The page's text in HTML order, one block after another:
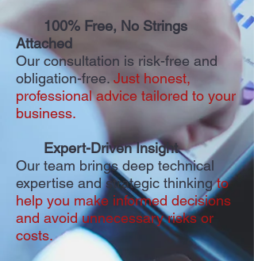
100% Free, No Strings
Attached
Our consultation is risk-free and
obligation-free. Just honest,
professional advice tailored to your
business.
Expert-Driven Insight
Our team brings deep technical
expertise and strategic thinkingto
help you make informed decisions
and avoid unnecessary risks or
costs.